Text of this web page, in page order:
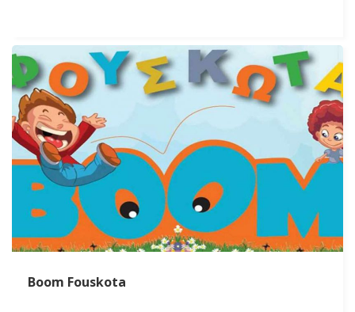
Boom Fouskota